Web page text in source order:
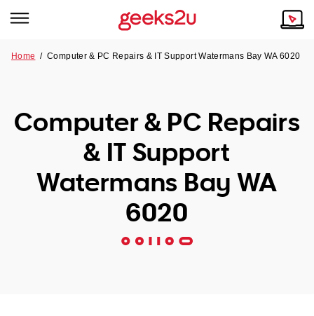
Tech emergency?
Our Remote IT Support Service is the answer.
Our Story
Our Customers
Home /Computer & PC Repairs & IT Support Watermans Bay WA 6020
Computer & PC Repairs
& IT Support
Watermans Bay WA
6020